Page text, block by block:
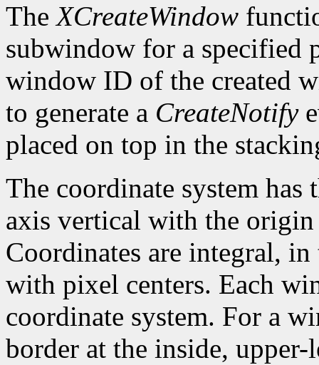
TheXCreateWindow
subwindow for a specified
window ID of the created
to generate a CreateNotify
placed on top in the
The coordinate system
axis vertical with the
Coordinates are integral,
with pixel centers. Each
coordinate system. For a
border at the inside, upper-